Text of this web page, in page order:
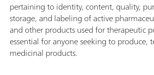
pertaining to identity, content, quality,
storage, and labeling of active
and other products used for therapeutic
essential for anyone seeking to produce,
medicinal products.